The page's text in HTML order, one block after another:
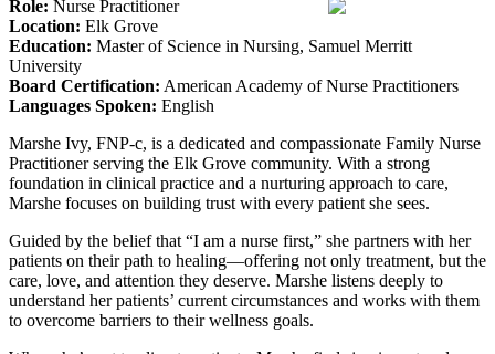
Role: Nurse Practitioner
Location: Elk Grove
Education: Master of Science in Nursing, Samuel Merritt
University
Board Certification: American Academy of Nurse Practitioners
Languages Spoken: English
Marshe Ivy, FNP-c, is a dedicated and compassionate Family Nurse
Practitioner serving the Elk Grove community. With a strong
foundation in clinical practice and a nurturing approach to care,
Marshe focuses on building trust with every patient she sees.
Guided by the belief that “I am a nurse first,” she partners with her
patients on their path to healing—offering not only treatment, but the
care, love, and attention they deserve. Marshe listens deeply to
understand her patients’ current circumstances and works with them
to overcome barriers to their wellness goals.